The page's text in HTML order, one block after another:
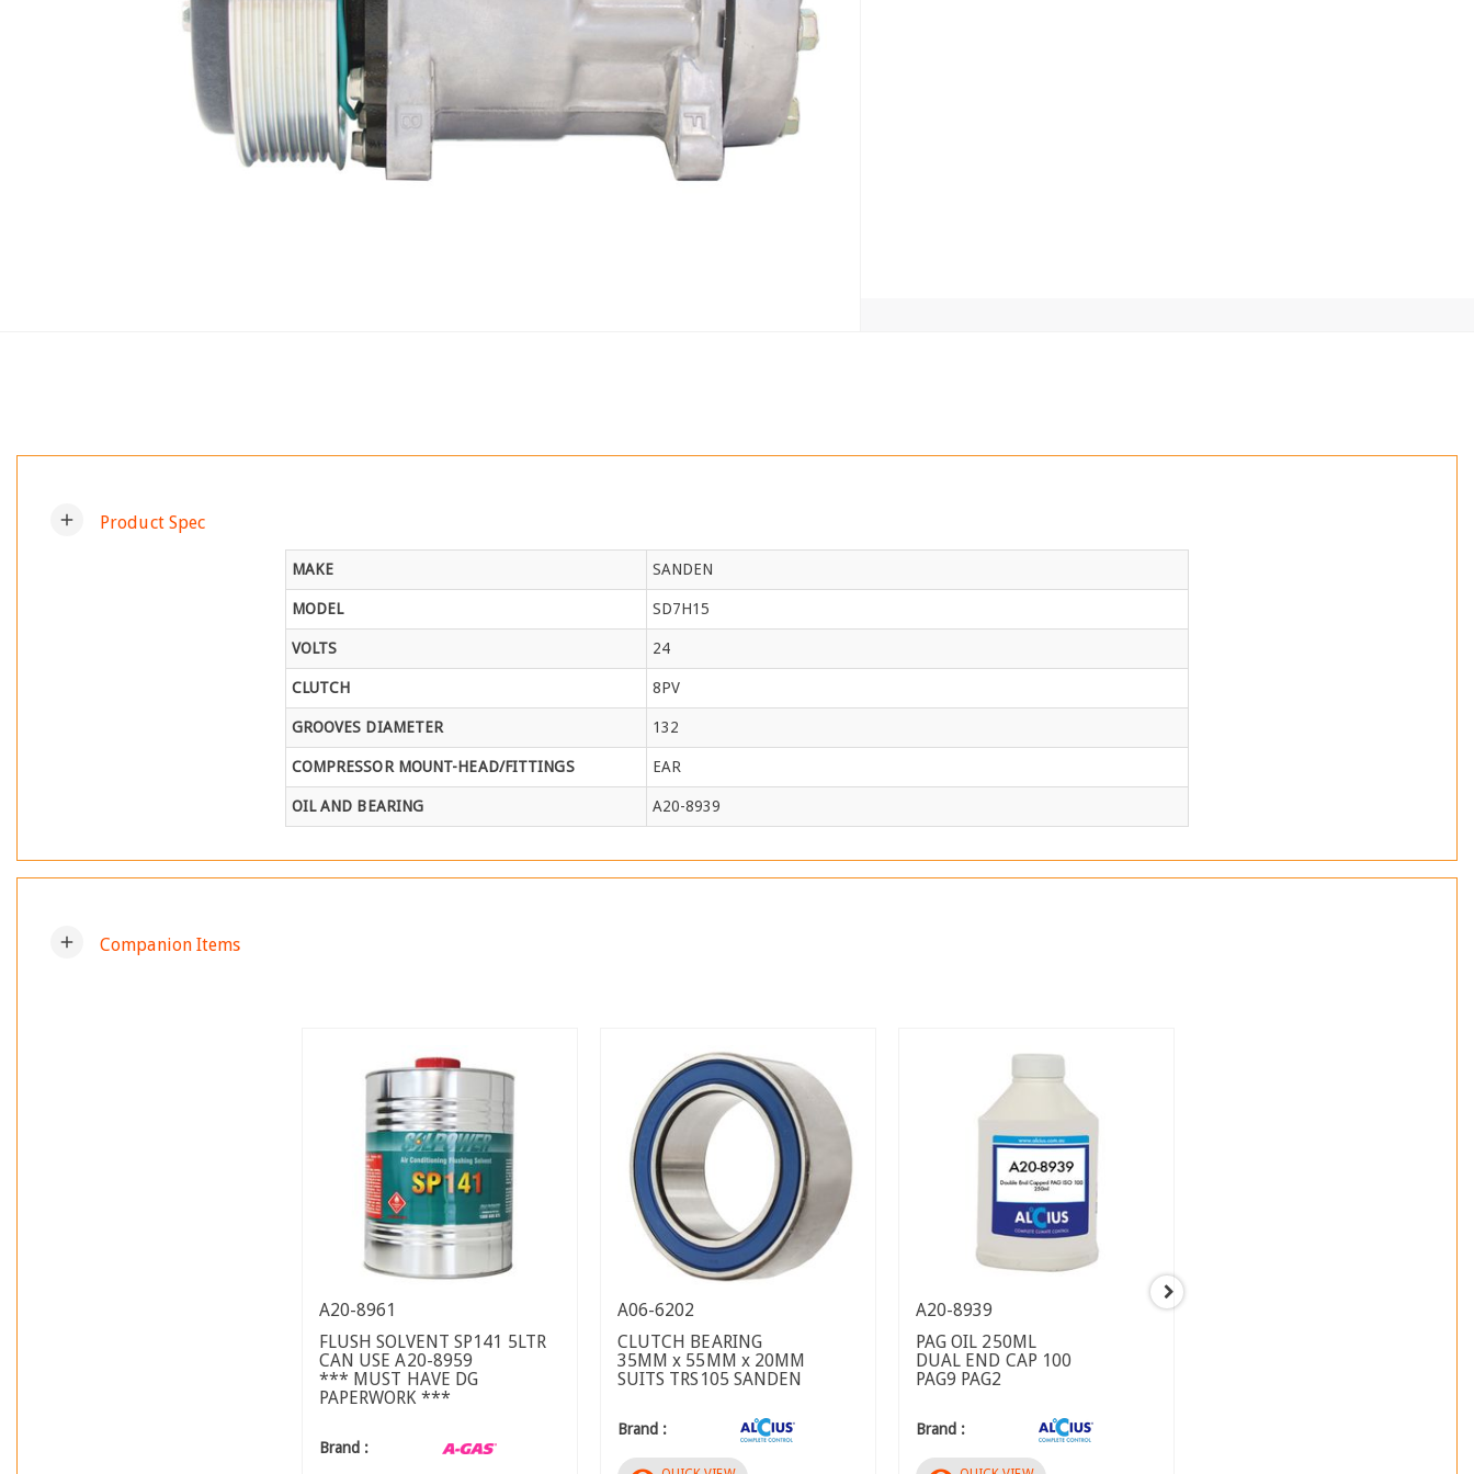
add Product Spec
MAKE SANDEN
MODEL SD7H15
VOLTS 24
CLUTCH 8PV
GROOVES DIAMETER 132
COMPRESSOR MOUNT-HEAD/FITTINGS EAR
OIL AND BEARING A20-8939
add Companion Items
A20-8961
FLUSH SOLVENT SP141 5LTR
CAN USE A20-8959
*** MUST HAVE DG
PAPERWORK ***
Brand :
A06-6202
CLUTCH BEARING
35MM x 55MM x 20MM
SUITS TRS105 SANDEN
Brand :
A20-8939
PAG OIL 250ML
DUAL END CAP 100
PAG9 PAG2
Brand :